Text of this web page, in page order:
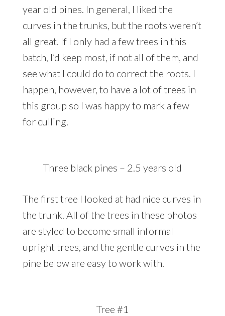
year old pines. In general, I liked the
curves in the trunks, but the roots weren’t
all great. If I only had a few trees in this
batch, I’d keep most, if not all of them, and
see what I could do to correct the roots. I
happen, however, to have a lot of trees in
this group so I was happy to mark a few
for culling.
Three black pines – 2.5 years old
The first tree I looked at had nice curves in
the trunk. All of the trees in these photos
are styled to become small informal
upright trees, and the gentle curves in the
pine below are easy to work with.
Tree #1